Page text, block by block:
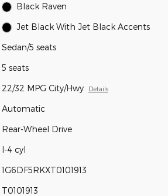
Black Raven
Jet Black With Jet Black Accents
Sedan/5 seats
5 seats
22/32 MPG City/Hwy Details
Automatic
Rear-Wheel Drive
I-4 cyl
1G6DF5RKXT0101913
T0101913